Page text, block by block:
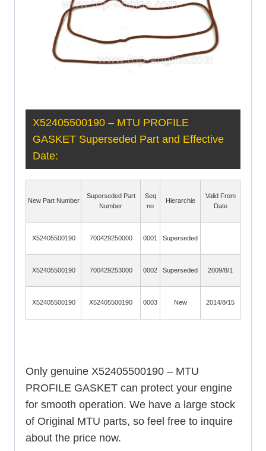
X52405500190 – MTU PROFILE
GASKET Superseded Part and Effective
Date:
New Part Number
Superseded Part
Number
Seq
no
Hierarchie
Valid From
Date
X52405500190 700429250000 0001 Superseded
X52405500190 700429253000 0002 Superseded 2009/8/1
X52405500190 X52405500190 0003 New 2014/8/15
Only genuine X52405500190 – MTU
PROFILE GASKET can protect your engine
for smooth operation. We have a large stock
of Original MTU parts, so feel free to inquire
about the price now.